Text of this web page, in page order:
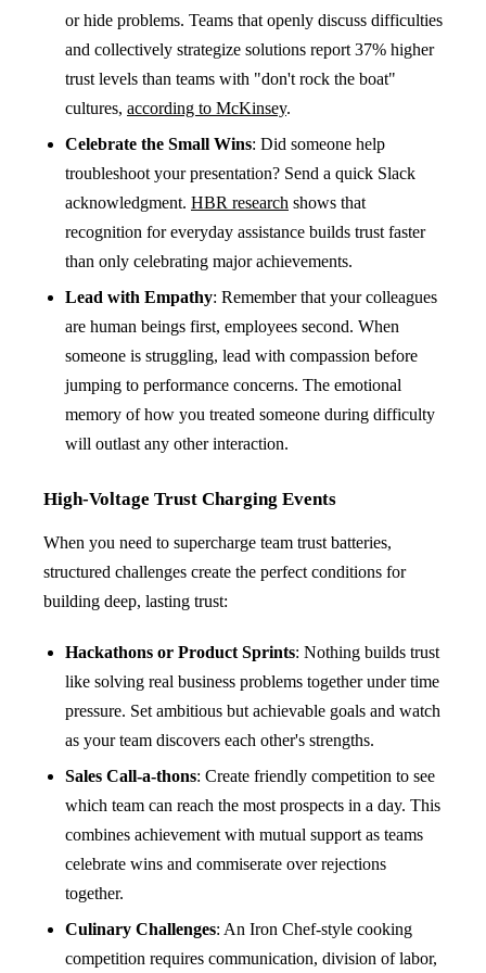
or hide problems. Teams that openly discuss difficulties
and collectively strategize solutions report 37% higher
trust levels than teams with "don't rock the boat"
cultures, according to McKinsey.
Celebrate the Small Wins: Did someone help
troubleshoot your presentation? Send a quick Slack
acknowledgment. HBR research shows that
recognition for everyday assistance builds trust faster
than only celebrating major achievements.
Lead with Empathy: Remember that your colleagues
are human beings first, employees second. When
someone is struggling, lead with compassion before
jumping to performance concerns. The emotional
memory of how you treated someone during difficulty
will outlast any other interaction.
High-Voltage Trust Charging Events
When you need to supercharge team trust batteries,
structured challenges create the perfect conditions for
building deep, lasting trust:
Hackathons or Product Sprints: Nothing builds trust
like solving real business problems together under time
pressure. Set ambitious but achievable goals and watch
as your team discovers each other's strengths.
Sales Call-a-thons: Create friendly competition to see
which team can reach the most prospects in a day. This
combines achievement with mutual support as teams
celebrate wins and commiserate over rejections
together.
Culinary Challenges: An Iron Chef-style cooking
competition requires communication, division of labor,